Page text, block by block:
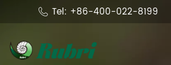
Tel: +86-400-022-8199